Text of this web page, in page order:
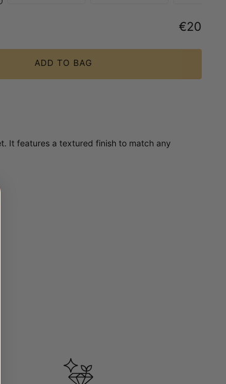
€20
ADD TO BAG
It features a textured finish to match any